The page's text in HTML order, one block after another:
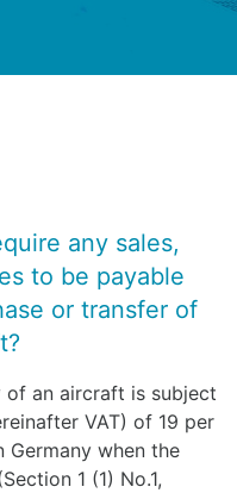
any sales,
to be payable
or transfer of
of an aircraft is subject
VAT) of 19 per
when the
1 (1) No.1,